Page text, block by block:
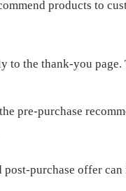
products to
to the thank-you
pre-purchase
purchase offer